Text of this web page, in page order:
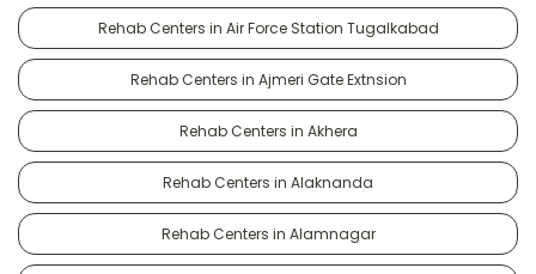
Rehab Centers in Air Force Station Tugalkabad
Rehab Centers in Ajmeri Gate Extnsion
Rehab Centers in Akhera
Rehab Centers in Alaknanda
Rehab Centers in Alamnagar